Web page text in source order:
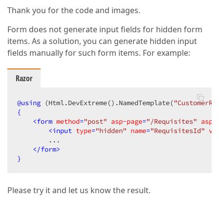
Thank you for the code and images.
Form does not generate input fields for hidden form
items. As a solution, you can generate hidden input
fields manually for such form items. For example:
Razor
@using (Html.DevExtreme().NamedTemplate(
{
<form method="post" asp-page="/Requisites" asp-
<input type="hidden" name="RequisitesId"
        ...
</form>
}
Please try it and let us know the result.